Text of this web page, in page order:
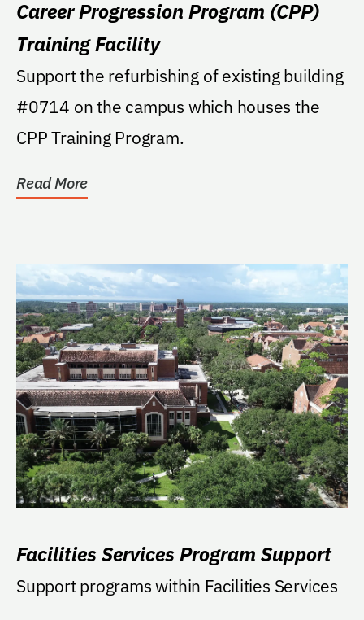
Career Progression Program (CPP)
Training Facility
Support the refurbishing of existing building
#0714 on the campus which houses the
CPP Training Program.
Read More
Facilities Services Program Support
Support programs within Facilities Services